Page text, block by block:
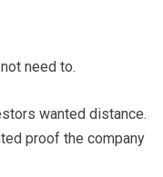
need to.
wanted distance.
proof the company